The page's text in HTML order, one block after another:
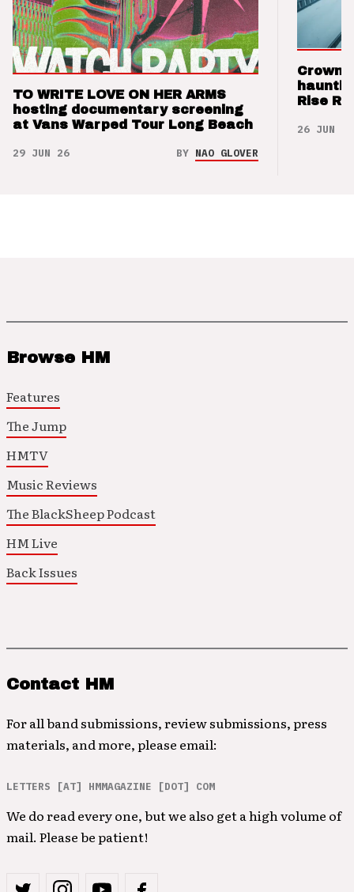
TO WRITE LOVE ON HER ARMS
hosting documentary screening
at Vans Warped Tour Long Beach
29 JUN 26 BY NAO GLOVER
Crown
Rise
26 JUN 26
Browse HM
Features
The Jump
HMTV
Music Reviews
The BlackSheep Podcast
HM Live
Back Issues
Contact HM
For all band submissions, review submissions, press
materials, and more, please email:
LETTERS [AT] HMMAGAZINE [DOT] COM
We do read every one, but we also get a high volume of
mail. Please be patient!